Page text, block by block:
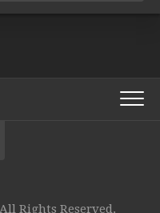
Rights Reserved.